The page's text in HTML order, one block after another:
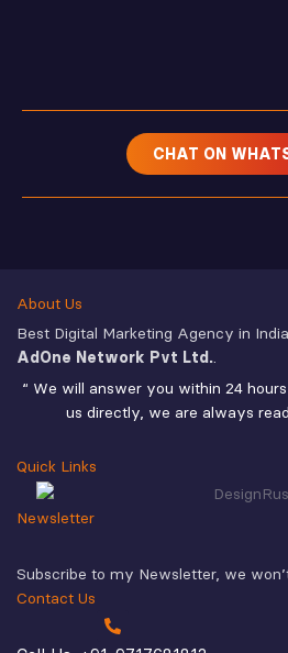
CHAT ON
About Us
Best Digital Marketing Agency in
AdOne Network Pvt Ltd..
“ We will answer you within 24
us directly, we are always
Quick Links
Newsletter
Subscribe to my Newsletter, we
Contact Us